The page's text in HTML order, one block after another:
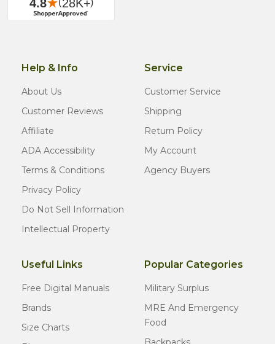
Help & Info
About Us
Customer Reviews
Affiliate
ADA Accessibility
Terms & Conditions
Privacy Policy
Do Not Sell Information
Intellectual Property
Service
Customer Service
Shipping
Return Policy
My Account
Agency Buyers
Useful Links
Free Digital Manuals
Brands
Size Charts
Popular Categories
Military Surplus
MRE And Emergency
Food